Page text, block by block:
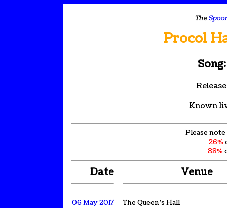
The
Procol
Song:
Known
Please
26%
88%
Date Venue
06 May 2017
The Queen's Hall